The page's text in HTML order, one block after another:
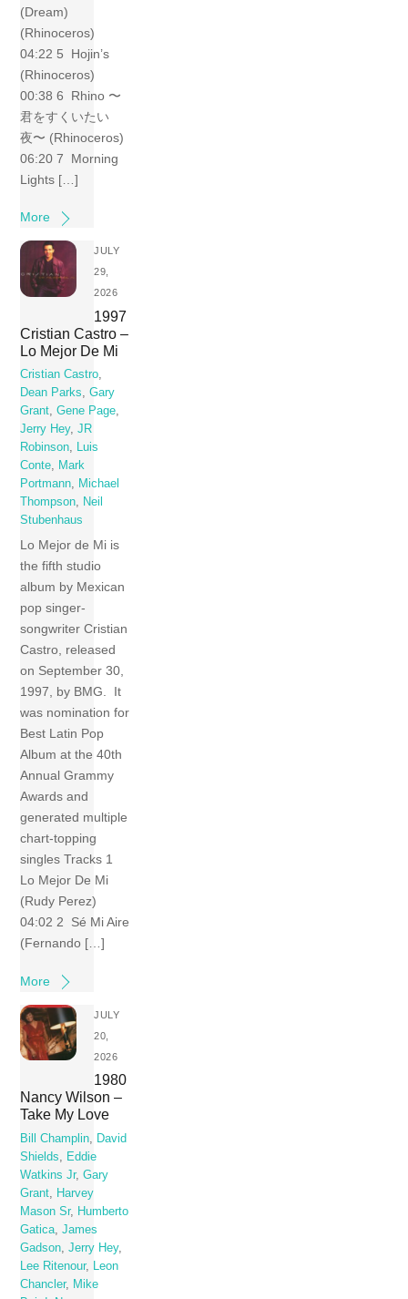
(Dream)
(Rhinoceros)
04:22 5 Hojin’s
(Rhinoceros)
00:38 6 Rhino 〜
君をすくいたい
夜〜 (Rhinoceros)
06:20 7 Morning
Lights […]
More
JULY
29,
2026
1997
Cristian Castro –
Lo Mejor De Mi
Cristian Castro,
Dean Parks,Gary
Grant,Gene Page,
Jerry Hey,JR
Robinson, Luis
Conte, Mark
Portmann, Michael
Thompson, Neil
Stubenhaus
Lo Mejor de Mi is
the fifth studio
album by Mexican
pop singer-
songwriter Cristian
Castro, released
on September 30,
1997, by BMG. It
was nomination for
Best Latin Pop
Album at the 40th
Annual Grammy
Awards and
generated multiple
chart-topping
singles Tracks 1
Lo Mejor De Mi
(Rudy Perez)
04:02 2 Sé Mi Aire
(Fernando […]
More
JULY
20,
2026
1980
Nancy Wilson –
Take My Love
Bill Champlin
David
Shields
Eddie
Watkins Jr,Gary
Grant
Harvey
Mason Sr,
Humberto
Gatica ,James
Gadson ,Jerry Hey,
Lee Ritenour,
Leon
Chancler,
Mike